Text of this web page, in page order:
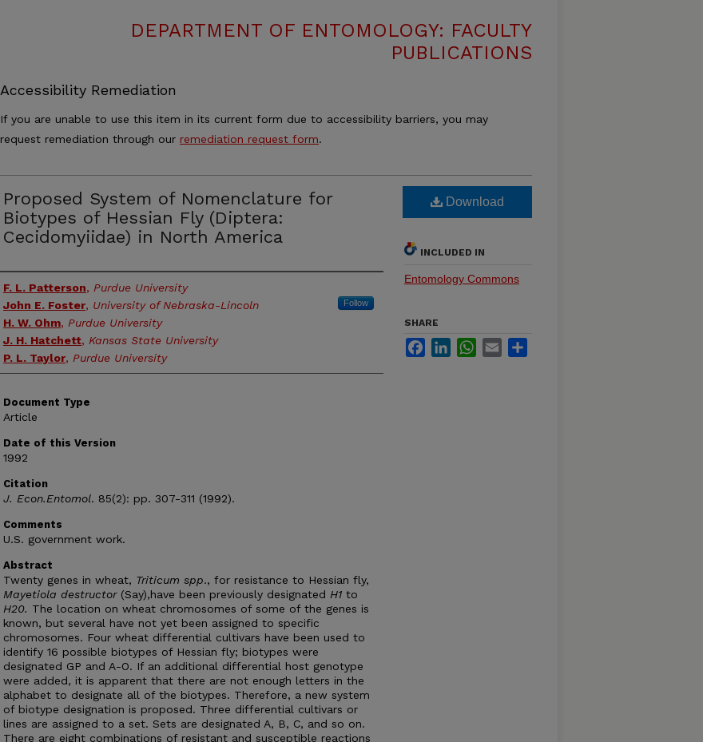
DEPARTMENT OF ENTOMOLOGY: FACULTY
PUBLICATIONS
Accessibility Remediation
If you are unable to use this item in its current form due to accessibility barriers, you may
request remediation through our remediation request form.
Proposed System of Nomenclature for
Biotypes of Hessian Fly (Diptera:
Cecidomyiidae) in North America
Authors
F. L. Patterson, Purdue University
John E. Foster, University of Nebraska-Lincoln Follow
H. W. Ohm, Purdue University
J. H. Hatchett, Kansas State University
P. L. Taylor, Purdue University
Document Type
Article
Date of this Version
1992
Citation
J. Econ.Entomol. 85(2): pp. 307-311 (1992).
Comments
U.S. government work.
Abstract
Twenty genes in wheat, Triticum spp., for resistance to Hessian fly,
Mayetiola destructor(Say),have been previously designated H1 to
H20. The location on wheat chromosomes of some of the genes is
known, but several have not yet been assigned to specific
chromosomes. Four wheat differential cultivars have been used to
identify 16 possible biotypes of Hessian fly; biotypes were
designated GP and A-O. If an additional differential host genotype
were added, it is apparent that there are not enough letters in the
alphabet to designate all of the biotypes. Therefore, a new system
of biotype designation is proposed. Three differential cultivars or
lines are assigned to a set. Sets are designated A, B, C, and so on.
There are eight combinations of resistant and susceptible reactions
Download
INCLUDED IN
Entomology Commons
SHARE
FacebookLinkedInWhatsApp
Email